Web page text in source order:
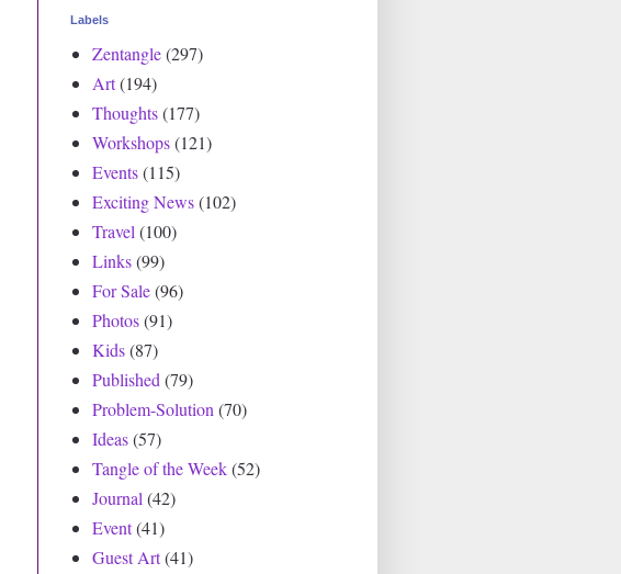
Labels
Zentangle(297)
Art(194)
Thoughts(177)
Workshops(121)
Events(115)
Exciting News(102)
Travel(100)
Links(99)
For Sale(96)
Photos(91)
Kids(87)
Published(79)
Problem-Solution(70)
Ideas(57)
Tangle of the Week(52)
Journal(42)
Event(41)
Guest Art(41)